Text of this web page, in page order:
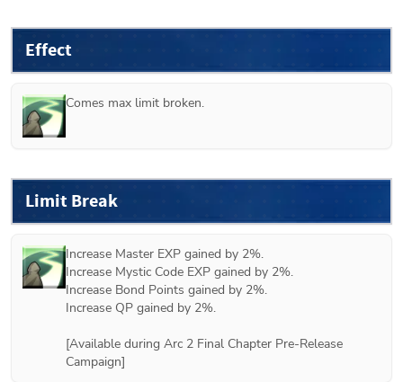
Effect
Comes max limit broken.
Limit Break
Increase Master EXP gained by 2%.
Increase Mystic Code EXP gained by 2%.
Increase Bond Points gained by 2%.
Increase QP gained by 2%.
[Available during Arc 2 Final Chapter Pre-Release
Campaign]